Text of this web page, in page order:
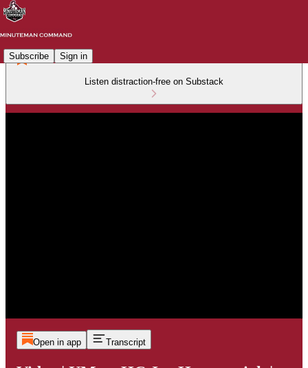
Subscribe Sign in
Listen distraction-free on Substack
Open in app Transcript